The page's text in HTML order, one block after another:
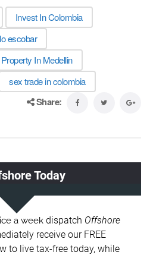
Invest In Colombia
escobar
Property In Medellin
sex trade in colombia
Share: